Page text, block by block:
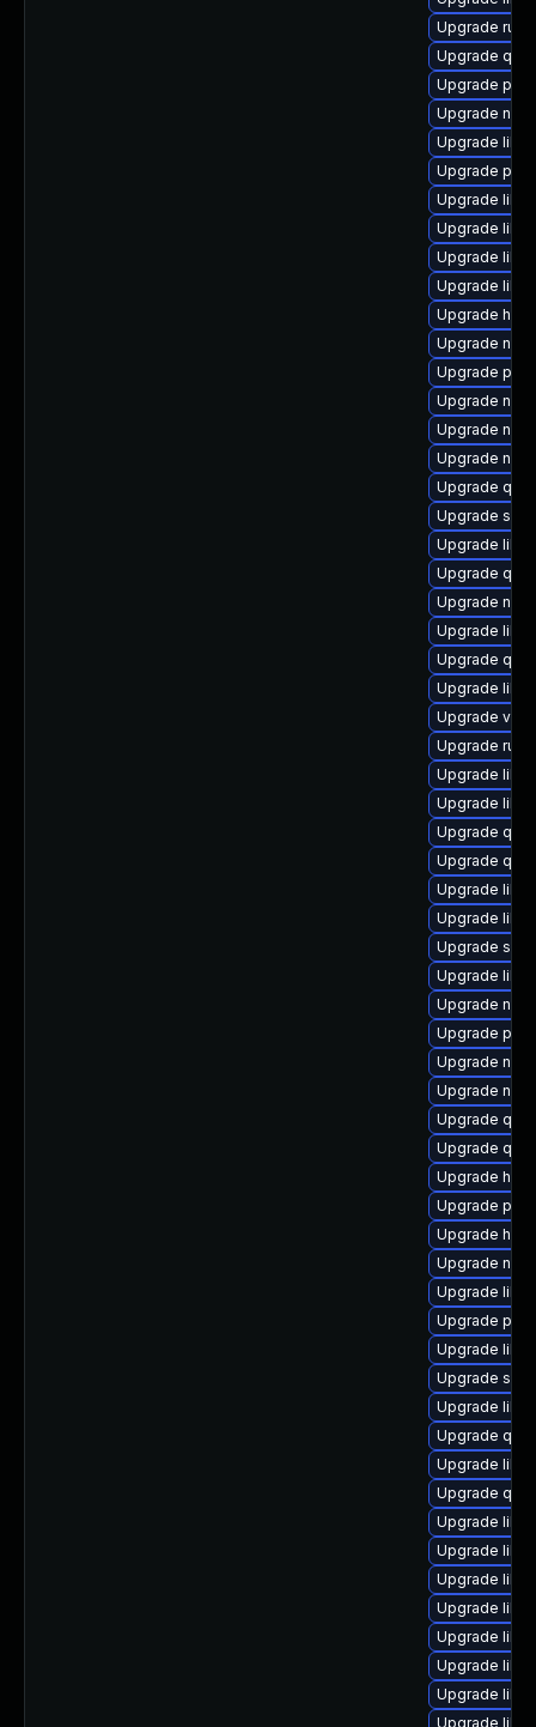
Upgrade
Upgrade
Upgrade
Upgrade
Upgrade
Upgrade
Upgrade
Upgrade
Upgrade
Upgrade
Upgrade
Upgrade
Upgrade
Upgrade
Upgrade
Upgrade
Upgrade
Upgrade
Upgrade
Upgrade
Upgrade
Upgrade
Upgrade
Upgrade
Upgrade virt-
Upgrade
Upgrade
Upgrade
Upgrade
Upgrade
Upgrade
Upgrade
Upgrade
Upgrade
Upgrade
Upgrade
Upgrade
Upgrade
Upgrade
Upgrade
Upgrade
Upgrade
Upgrade
Upgrade
Upgrade
Upgrade
Upgrade
Upgrade
Upgrade
Upgrade
Upgrade
Upgrade
Upgrade
Upgrade
Upgrade
Upgrade
Upgrade
Upgrade
Upgrade
Upgrade